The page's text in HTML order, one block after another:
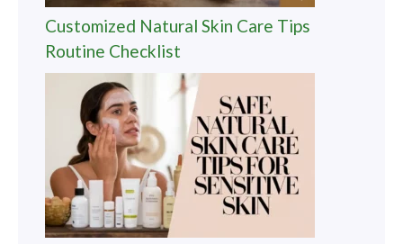
Customized Natural Skin Care Tips
Routine Checklist